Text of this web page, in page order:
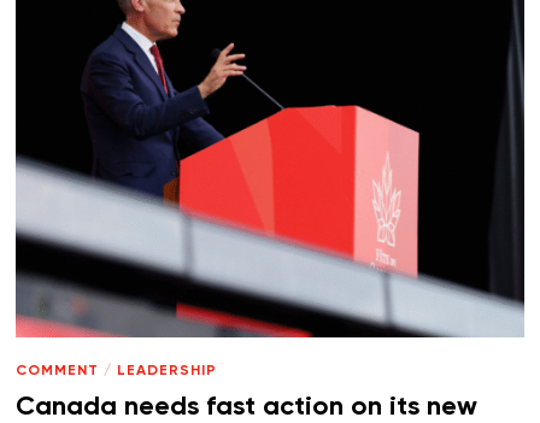
COMMENT / LEADERSHIP
Canada needs fast action on its new